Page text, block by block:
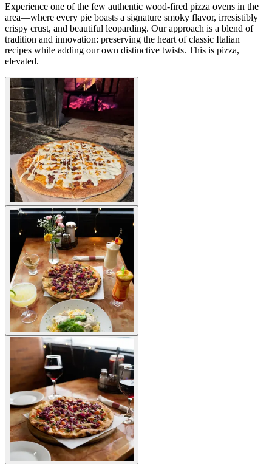
Experience one of the few authentic wood-fired pizza ovens in the
area—where every pie boasts a signature smoky flavor, irresistibly
crispy crust, and beautiful leoparding. Our approach is a blend of
tradition and innovation: preserving the heart of classic Italian
recipes while adding our own distinctive twists. This is pizza,
elevated.